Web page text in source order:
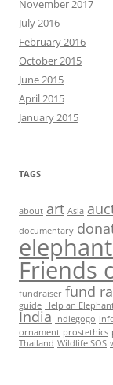
November 2017
July 2016
February 2016
October 2015
June 2015
April 2015
January 2015
TAGS
about art Asia
documentary
Friends
fundraiser fund
guide Help an
India Indiegogo
ornament prostethics
Thailand Wildlife SOS